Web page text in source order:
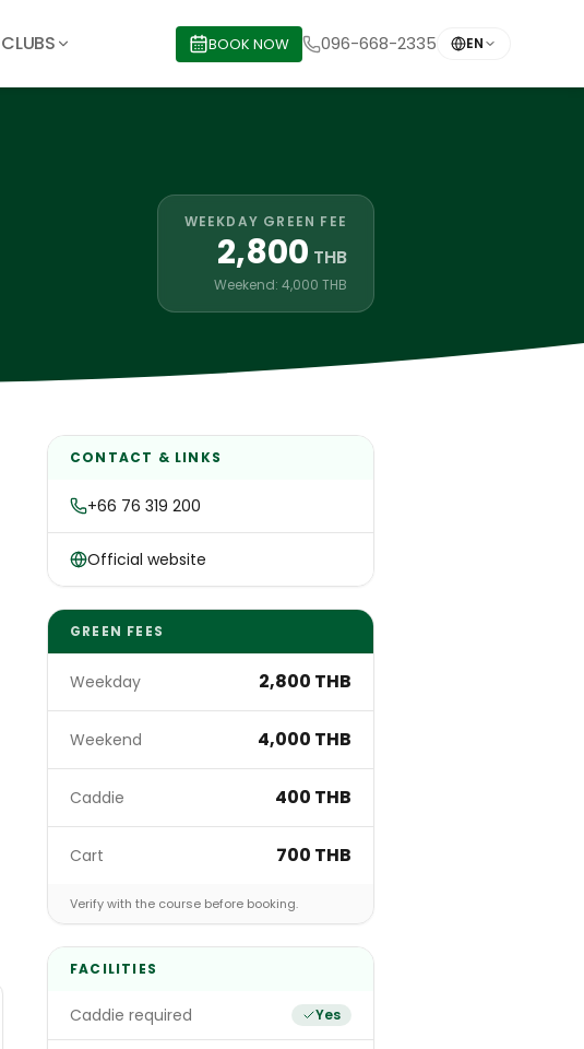
CLUBS BOOK NOW 096-668-2335 EN
WEEKDAY GREEN FEE
2,800 THB
Weekend: 4,000 THB
CONTACT & LINKS
+66 76 319 200
Official website
GREEN FEES
Weekday 2,800 THB
Weekend 4,000 THB
Caddie 400 THB
Cart 700 THB
Verify with the course before booking.
FACILITIES
Caddie required Yes